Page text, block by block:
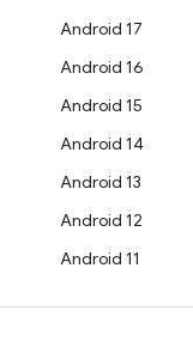
Android 17
Android 16
Android 15
Android 14
Android 13
Android 12
Android 11